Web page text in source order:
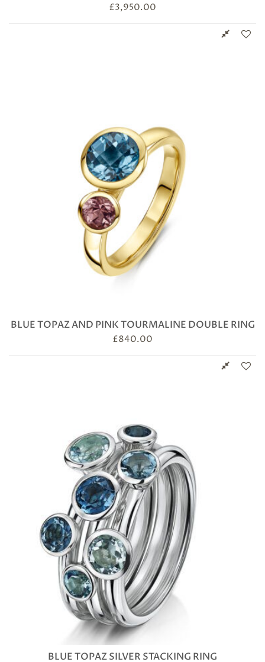
£3,950.00
BLUE TOPAZ AND PINK TOURMALINE DOUBLE RING
£840.00
BLUE TOPAZ SILVER STACKING RING